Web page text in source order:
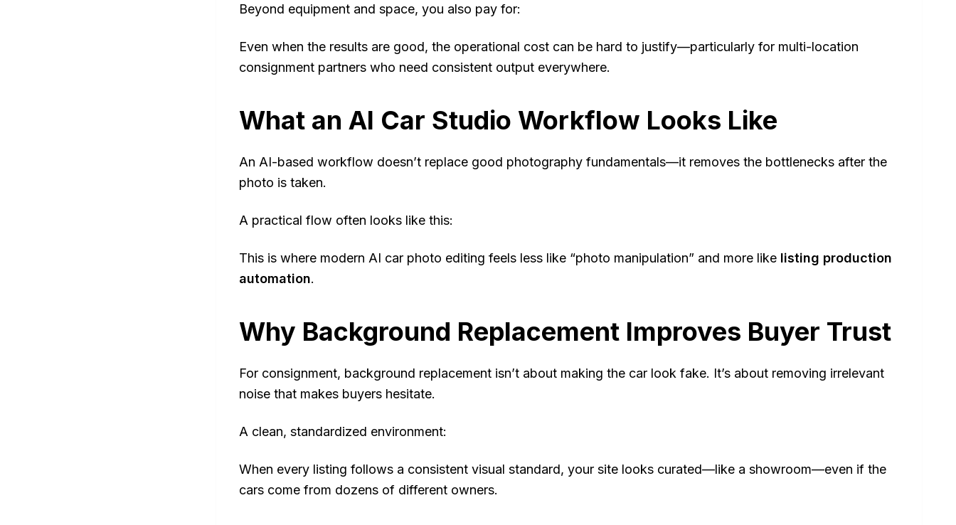
Beyond equipment and space, you also pay for:
Even when the results are good, the operational cost can be hard to justify—particularly for multi-location
consignment partners who need consistent output everywhere.
What an AI Car Studio Workflow Looks Like
An AI-based workflow doesn’t replace good photography fundamentals—it removes the bottlenecks after the
photo is taken.
A practical flow often looks like this:
This is where modern AI car photo editing feels less like “photo manipulation” and more like listing production
automation.
Why Background Replacement Improves Buyer Trust
For consignment, background replacement isn’t about making the car look fake. It’s about removing irrelevant
noise that makes buyers hesitate.
A clean, standardized environment:
When every listing follows a consistent visual standard, your site looks curated—like a showroom—even if the
cars come from dozens of different owners.